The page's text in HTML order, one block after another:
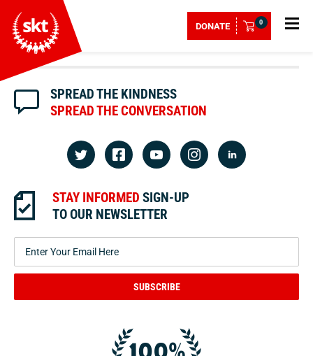
DONATE 0
SPREAD THE KINDNESS
SPREAD THE CONVERSATION
STAY INFORMED SIGN-UP
TO OUR NEWSLETTER
SUBSCRIBE